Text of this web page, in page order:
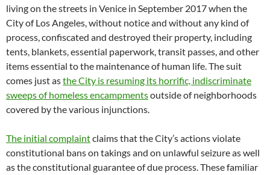
living on the streets in Venice in September 2017 when the
City of Los Angeles, without notice and without any kind of
process, confiscated and destroyed their property, including
tents, blankets, essential paperwork, transit passes, and other
items essential to the maintenance of human life. The suit
comes just asthe City is resuming its horrific, indiscriminate
sweeps of homeless encampmentsoutside of neighborhoods
covered by the various injunctions.
The initial complaintclaims that the City’s actions violate
constitutional bans on takings and on unlawful seizure as well
as the constitutional guarantee of due process. These familiar